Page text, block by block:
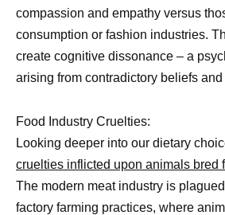
compassion and empathy versus
consumption or fashion industries.
create cognitive dissonance – a
arising from contradictory beliefs and
Food Industry Cruelties:
Looking deeper into our dietary
cruelties inflicted upon animals bred
The modern meat industry is
factory farming practices, where